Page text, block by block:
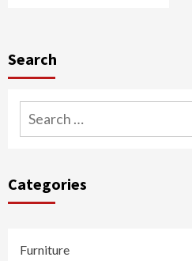
Search
Search
for:
Categories
Furniture